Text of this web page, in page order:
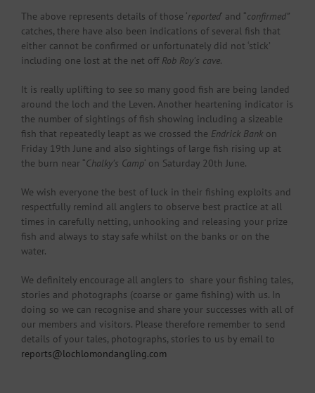
The above represents details of those ‘reported‘ and “confirmed”
catches, there have also been indications of several fish that
either cannot be confirmed or unfortunately did not ‘stick’
including one lost at the net off Rob Roy’s cave.
It is really uplifting to see so many good fish are being landed
around the loch and the Leven. Another heartening indicator is
the number of sightings of fish showing including a sizeable
fish that repeatedly leapt as we crossed the Endrick Bank on
Friday 19th June and also sightings of large fish rising up at
the burn near “Chalky’s Camp‘ on Saturday 20th June.
We wish everyone the best of luck in their fishing exploits and
respectfully remind all anglers to observe best practice at all
times in carefully netting, unhooking and releasing your prize
fish and always to stay safe whilst on the banks or on the
water.
We definitely encourage all anglers to share your fishing tales,
stories and photographs (coarse or game fishing) with us. In
doing so we can recognise and share your successes with all of
our members and visitors. Please therefore remember to send
details of your tales, photographs, stories to us by email to
reports@lochlomondangling.com